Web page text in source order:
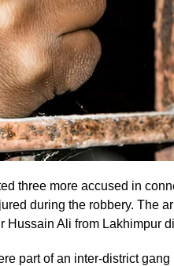
three more accused in
during the robbery. The
Hussain Ali from Lakhimpur
part of an inter-district